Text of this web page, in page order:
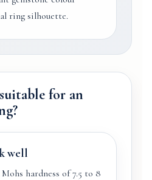
ring silhouette.
for an
well
hardness of 7.5 to 8